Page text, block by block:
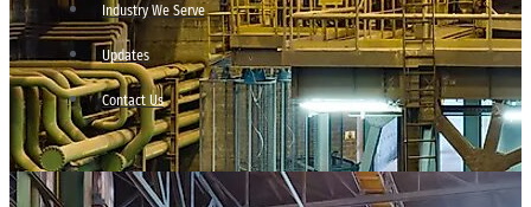
Industry We Serve
Updates
Contact Us